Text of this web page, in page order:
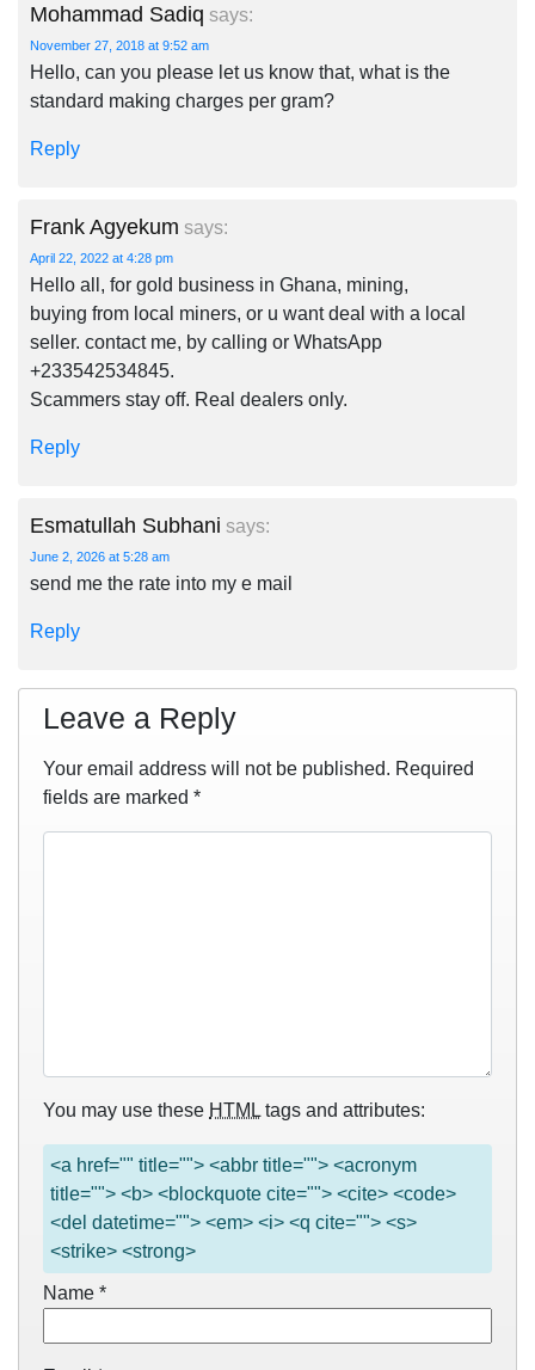
Mohammad Sadiq says:
November 27, 2018 at 9:52 am
Hello, can you please let us know that, what is the
standard making charges per gram?
Reply
Frank Agyekum says:
April 22, 2022 at 4:28 pm
Hello all, for gold business in Ghana, mining,
buying from local miners, or u want deal with a local
seller. contact me, by calling or WhatsApp
+233542534845.
Scammers stay off. Real dealers only.
Reply
Esmatullah Subhani says:
June 2, 2026 at 5:28 am
send me the rate into my e mail
Reply
Leave a Reply
Your email address will not be published. Required
fields are marked *
You may use these HTML tags and attributes:
<a href="" title=""> <abbr title=""> <acronym
title=""> <b> <blockquote cite=""> <cite> <code>
<del datetime=""> <em> <i> <q cite=""> <s>
<strike> <strong>
Name *